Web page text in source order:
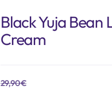
Black Yuja Bean
Cream
29,90€